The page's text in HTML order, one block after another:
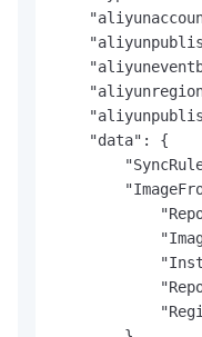
    "data": {